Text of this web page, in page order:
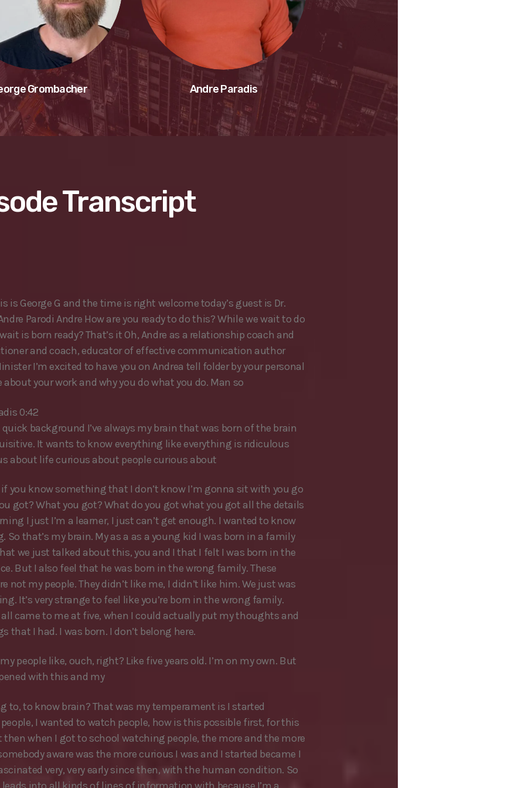
Grombacher Andre Paradis
Transcript
is George G and the time is right welcome today’s guest is Dr.
Parodi Andre How are you ready to do this? While we wait to do
is born ready? That’s it Oh, Andre as a relationship coach and
and coach, educator of effective communication author
I’m excited to have you on Andrea tell folder by your personal
about your work and why you do what you do. Man so
0:42
background I’ve always my brain that was born of the brain
It wants to know everything like everything is ridiculous
about life curious about people curious about
you know something that I don’t know I’m gonna sit with you go
got? What you got? What do you got what you got all the details
I just I’m a learner, I just can’t get enough. I wanted to know
So that’s my brain. My as a as a young kid I was born in a family
we just talked about this, you and I that I felt I was born in the
But I also feel that he was born in the wrong family. These
not my people. They didn’t like me, I didn’t like him. We just was
It’s very strange to feel like you’re born in the wrong family.
came to me at five, when I could actually put my thoughts and
that I had. I was born. I don’t belong here.
people like, ouch, right? Like five years old. I’m on my own. But
with this and my
to, to know brain? That was my temperament is I started
I wanted to watch people, how is this possible first, for this
then when I got to school watching people, the more and the more
aware was the more curious I was and I started became I
very, very early since then, with the human condition. So